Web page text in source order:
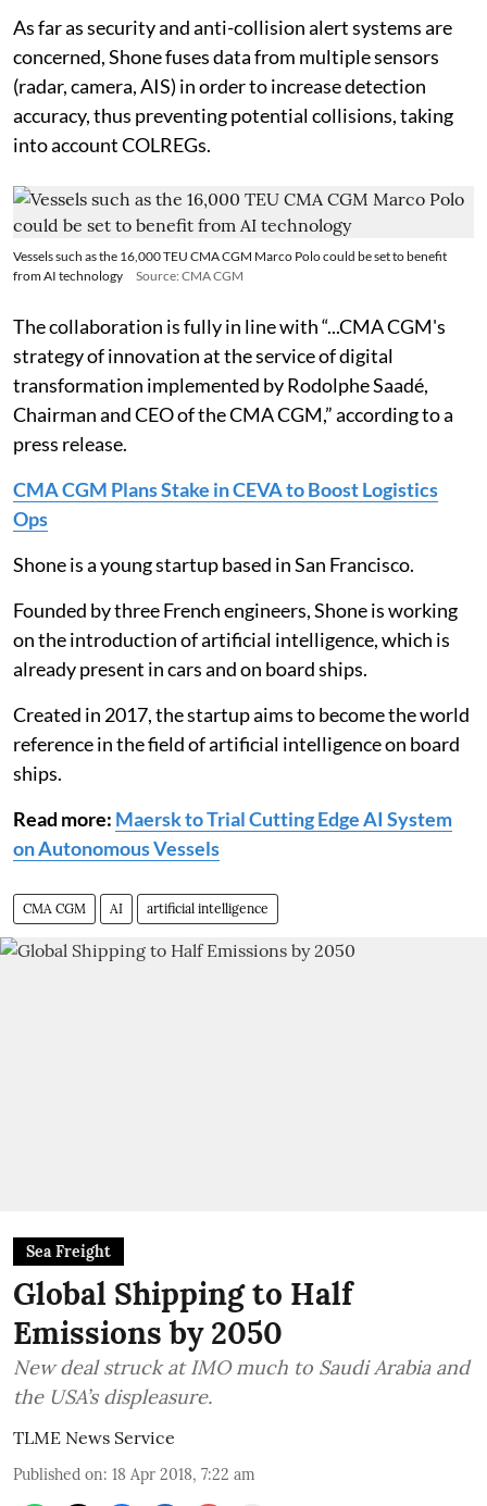
As far as security and anti-collision alert systems are
concerned, Shone fuses data from multiple sensors
(radar, camera, AIS) in order to increase detection
accuracy, thus preventing potential collisions, taking
into account COLREGs.
Vessels such as the 16,000 TEU CMA CGM Marco Polo could be set to benefit
from AI technology
Source: CMA CGM
The collaboration is fully in line with “...CMA CGM's
strategy of innovation at the service of digital
transformation implemented by Rodolphe Saadé,
Chairman and CEO of the CMA CGM,” according to a
press release.
CMA CGM Plans Stake in CEVA to Boost Logistics
Ops
Shone is a young startup based in San Francisco.
Founded by three French engineers, Shone is working
on the introduction of artificial intelligence, which is
already present in cars and on board ships.
Created in 2017, the startup aims to become the world
reference in the field of artificial intelligence on board
ships.
Read more: Maersk to Trial Cutting Edge AI System
on Autonomous Vessels
CMA CGM AI artificial intelligence
Sea Freight
Global Shipping to Half
Emissions by 2050
New deal struck at IMO much to Saudi Arabia and
the USA’s displeasure.
TLME News Service
Published on: 18 Apr 2018, 7:22 am